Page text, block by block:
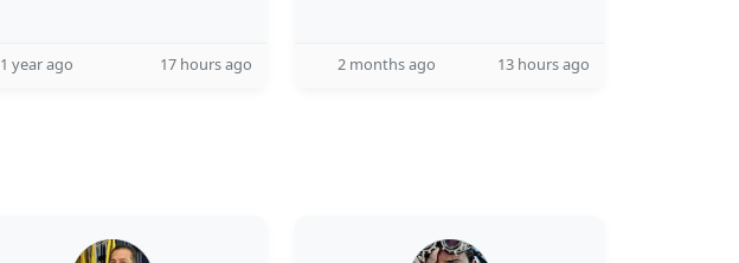
1 year ago 17 hours ago 2 months ago 13 hours ago